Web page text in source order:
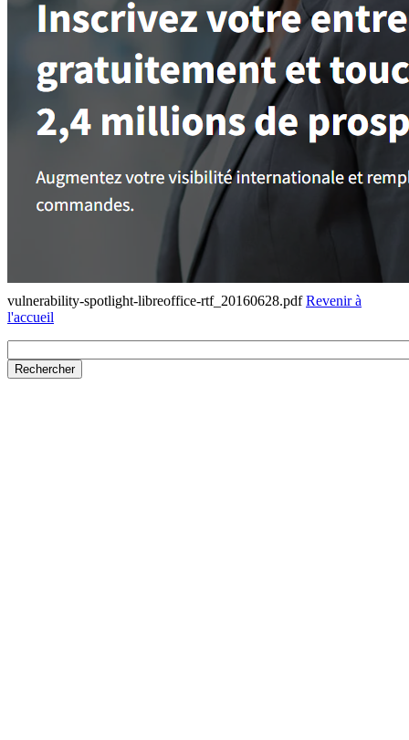
vulnerability-spotlight-libreoffice-rtf_20160628.pdfRevenir à
l'accueil